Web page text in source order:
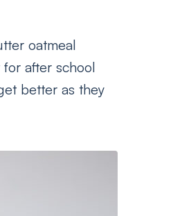
oatmeal
after school
better as they